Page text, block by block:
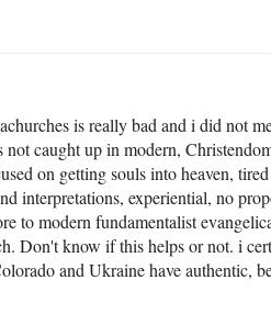
is really bad and i did not
not caught up in modern,
on getting souls into heaven,
interpretations, experiential, no
to modern fundamentalist
Don't know if this helps or not. i
and Ukraine have authentic,